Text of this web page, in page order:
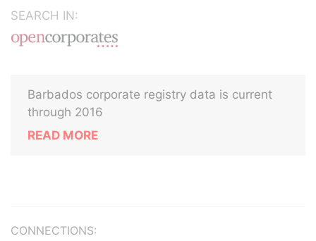
SEARCH IN:
Barbados corporate registry data is current
through 2016
READ MORE
CONNECTIONS: